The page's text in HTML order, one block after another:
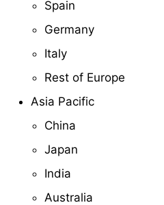
Spain
Germany
Italy
Rest of Europe
Asia Pacific
China
Japan
India
Australia